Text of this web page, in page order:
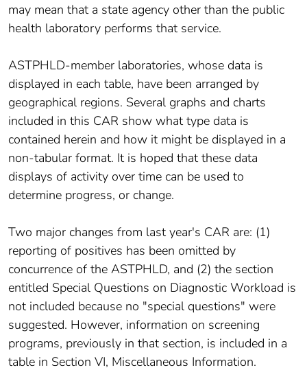
may mean that a state agency other than the public
health laboratory performs that service.
ASTPHLD-member laboratories, whose data is
displayed in each table, have been arranged by
geographical regions. Several graphs and charts
included in this CAR show what type data is
contained herein and how it might be displayed in a
non-tabular format. It is hoped that these data
displays of activity over time can be used to
determine progress, or change.
Two major changes from last year's CAR are: (1)
reporting of positives has been omitted by
concurrence of the ASTPHLD, and (2) the section
entitled Special Questions on Diagnostic Workload is
not included because no "special questions" were
suggested. However, information on screening
programs, previously in that section, is included in a
table in Section VI, Miscellaneous Information.